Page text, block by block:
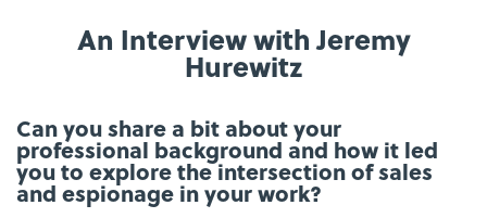
An Interview withJeremy
Hurewitz
Can you share a bit about your
professional background and how it led
you to explore the intersection of sales
and espionage in your work?